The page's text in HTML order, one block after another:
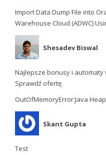
Import Data Dump File into
Warehouse Cloud (ADWC)
Shesadev Biswal
Najlepsze bonusy i automaty
Sprawdź ofertę
OutOfMemoryError:Java
Skant Gupta
Test